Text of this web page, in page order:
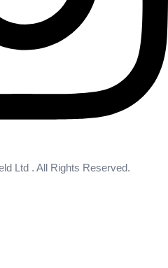
Ltd . All Rights Reserved.